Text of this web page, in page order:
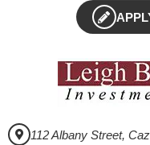
112 Albany Street,